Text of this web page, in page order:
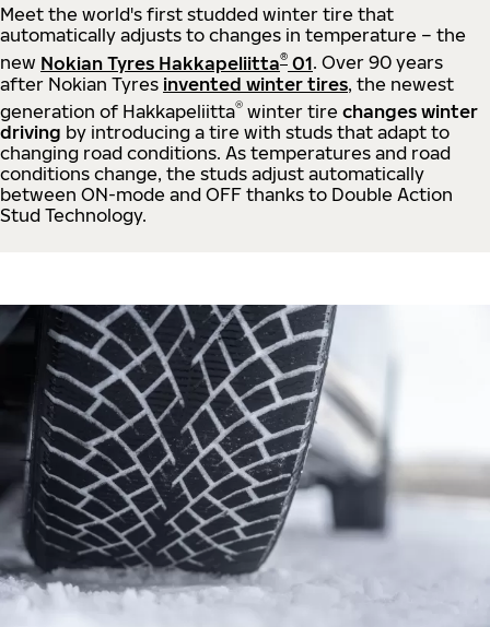
Meet the world's first studded winter tire that
automatically adjusts to changes in temperature – the
new Nokian Tyres Hakkapeliitta® 01. Over 90 years
after Nokian Tyres invented winter tires, the newest
generation of Hakkapeliitta® winter tire changes winter
driving by introducing a tire with studs that adapt to
changing road conditions. As temperatures and road
conditions change, the studs adjust automatically
between ON-mode and OFF thanks to Double Action
Stud Technology.